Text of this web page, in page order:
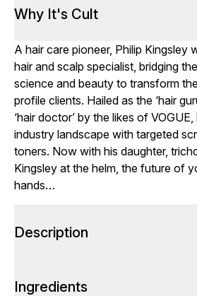
Why It's Cult
A hair care pioneer, Philip Kingsley
hair and scalp specialist, bridging
science and beauty to transform
profile clients. Hailed as the ‘hair
‘hair doctor’ by the likes of
industry landscape with targeted
toners. Now with his daughter,
Kingsley at the helm, the future of
hands…
Description
Ingredients